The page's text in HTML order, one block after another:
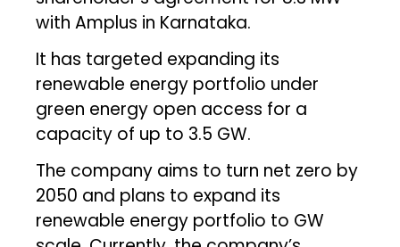
with Amplus in Karnataka.
It has targeted expanding its
renewable energy portfolio under
green energy open access for a
capacity of up to 3.5 GW.
The company aims to turn net zero by
2050 and plans to expand its
renewable energy portfolio to GW